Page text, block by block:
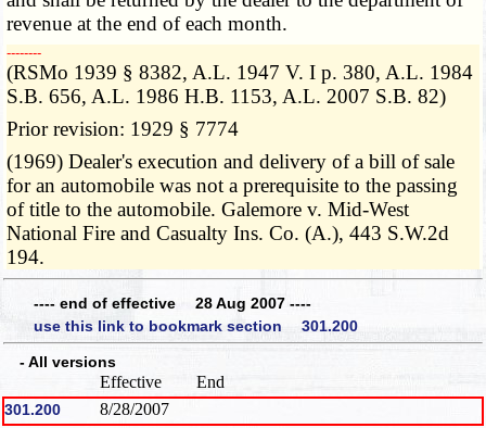
revenue at the end of each month.
­­--------
(RSMo 1939 § 8382, A.L. 1947 V. I p. 380, A.L. 1984
S.B. 656, A.L. 1986 H.B. 1153, A.L. 2007 S.B. 82)
Prior revision: 1929 § 7774
(1969) Dealer's execution and delivery of a bill of sale
for an automobile was not a prerequisite to the passing
of title to the automobile. Galemore v. Mid-West
National Fire and Casualty Ins. Co. (A.), 443 S.W.2d
194.
---- end of effective 28 Aug 2007 ----
use this link to bookmark section 301.200
- All versions
Effective End
301.200 8/28/2007